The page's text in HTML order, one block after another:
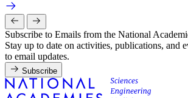
Subscribe to Emails from the National
Stay up to date on activities, publications, and
to email updates.
Subscribe